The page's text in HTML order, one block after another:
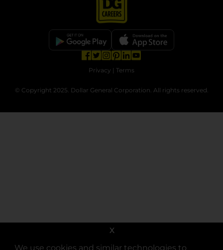
We use cookies and similar technologies to
X
Privacy | Terms
© Copyright 2025. Dollar General Corporation. All rights reserved.